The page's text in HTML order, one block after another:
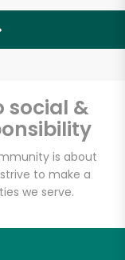
social &
is about
to make a
we serve.